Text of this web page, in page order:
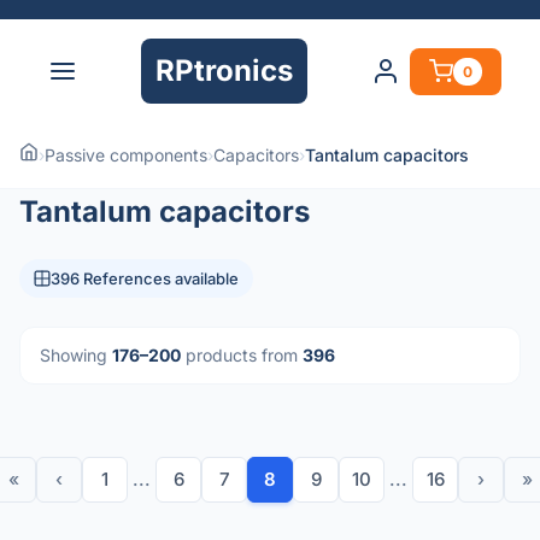
RPtronics 0
›Passive components›Capacitors›Tantalum capacitors
Tantalum capacitors
396 References available
Showing 176–200 products from 396
« ‹ 1 ... 6 7 8 9 10 ... 16 › »